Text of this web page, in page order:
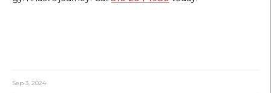
Sep 3, 2024